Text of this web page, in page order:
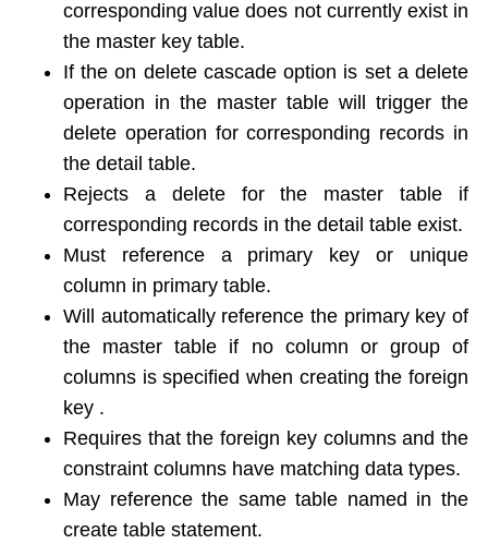
corresponding value does not currently exist in
the master key table.
If the on delete cascade option is set a delete
operation in the master table will trigger the
delete operation for corresponding records in
the detail table.
Rejects a delete for the master table if
corresponding records in the detail table exist.
Must reference a primary key or unique
column in primary table.
Will automatically reference the primary key of
the master table if no column or group of
columns is specified when creating the foreign
key .
Requires that the foreign key columns and the
constraint columns have matching data types.
May reference the same table named in the
create table statement.